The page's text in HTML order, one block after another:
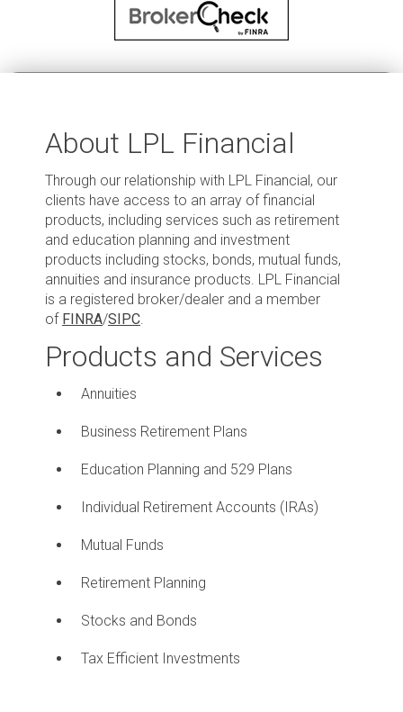
About LPL Financial
Through our relationship with LPL Financial, our
clients have access to an array of financial
products, including services such as retirement
and education planning and investment
products including stocks, bonds, mutual funds,
annuities and insurance products. LPL Financial
is a registered broker/dealer and a member
of FINRA/SIPC.
Products and Services
Annuities
Business Retirement Plans
Education Planning and 529 Plans
Individual Retirement Accounts (IRAs)
Mutual Funds
Retirement Planning
Stocks and Bonds
Tax Efficient Investments